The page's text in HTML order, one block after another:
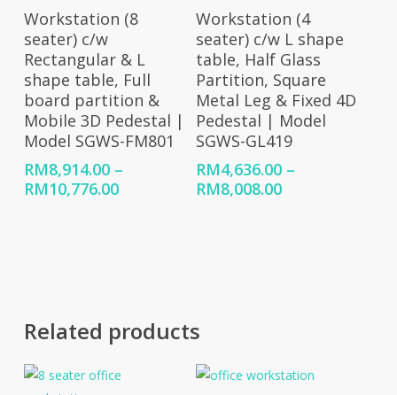
Select Options
Workstation (8
seater) c/w
Rectangular & L
shape table, Full
board partition &
Mobile 3D Pedestal |
Model SGWS-FM801
RM8,914.00 –
RM10,776.00Price
Select Options
Workstation (4
seater) c/w L shape
table, Half Glass
Partition, Square
Metal Leg & Fixed 4D
Pedestal | Model
SGWS-GL419
RM4,636.00 –
RM8,008.00Price
Related products